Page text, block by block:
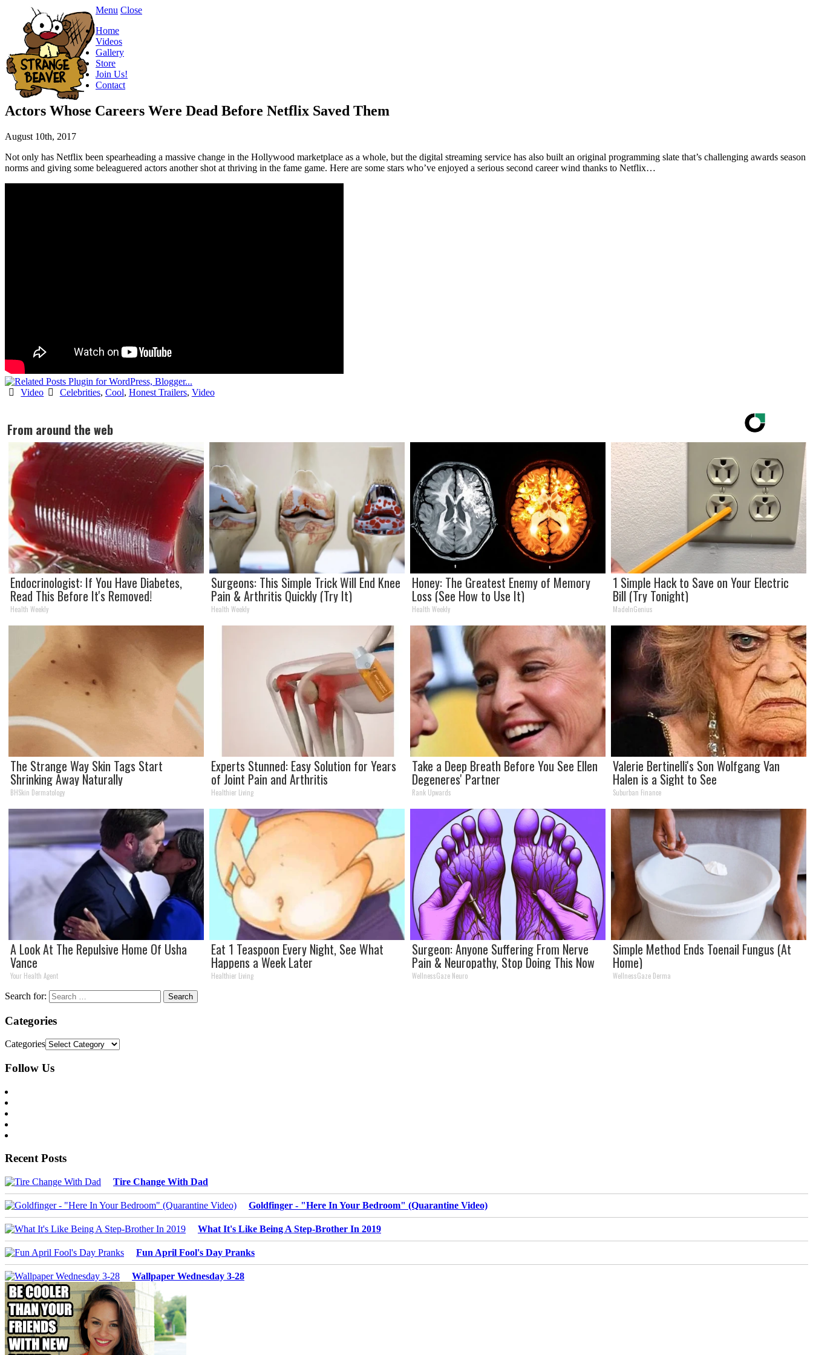
Menu Close
Home
Videos
Gallery
Store
Join Us!
Contact
Actors Whose Careers Were Dead Before Netflix Saved Them
August 10th, 2017
Not only has Netflix been spearheading a massive change in the Hollywood marketplace as a whole, but the digital streaming service has also built an original programming slate that’s challenging awards season
norms and giving some beleaguered actors another shot at thriving in the fame game. Here are some stars who’ve enjoyed a serious second career wind thanks to Netflix…
Video Celebrities, Cool, Honest Trailers, Video
From around the web
Endocrinologist: If You Have Diabetes,
Read This Before It's Removed!
Health Weekly
Surgeons: This Simple Trick Will End Knee
Pain & Arthritis Quickly (Try It)
Health Weekly
Honey: The Greatest Enemy of Memory
Loss (See How to Use It)
Health Weekly
1 Simple Hack to Save on Your Electric
Bill (Try Tonight)
MadeInGenius
The Strange Way Skin Tags Start
Shrinking Away Naturally
BHSkin Dermatology
Experts Stunned: Easy Solution for Years
of Joint Pain and Arthritis
Healthier Living
Take a Deep Breath Before You See Ellen
Degeneres' Partner
Rank Upwards
Valerie Bertinelli's Son Wolfgang Van
Halen is a Sight to See
Suburban Finance
A Look At The Repulsive Home Of Usha
Vance
Your Health Agent
Eat 1 Teaspoon Every Night, See What
Happens a Week Later
Healthier Living
Surgeon: Anyone Suffering From Nerve
Pain & Neuropathy, Stop Doing This Now
WellnessGaze Neuro
Simple Method Ends Toenail Fungus (At
Home)
WellnessGaze Derma
Search for:
Categories
Categories
Follow Us
Recent Posts
Tire Change With Dad
Goldfinger - "Here In Your Bedroom" (Quarantine Video)
What It's Like Being A Step-Brother In 2019
Fun April Fool's Day Pranks
Wallpaper Wednesday 3-28